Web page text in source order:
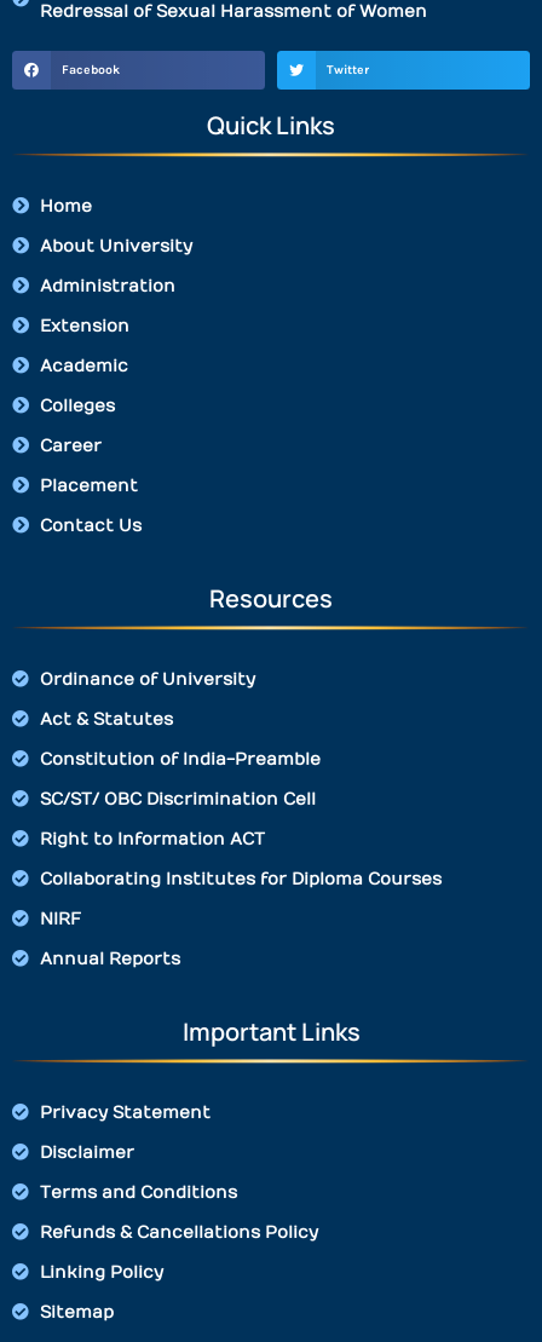
Redressal of Sexual Harassment of Women
Facebook Twitter
Quick Links
Home
About University
Administration
Extension
Academic
Colleges
Career
Placement
Contact Us
Resources
Ordinance of University
Act & Statutes
Constitution of India-Preamble
SC/ST/ OBC Discrimination Cell
Right to Information ACT
Collaborating Institutes for Diploma Courses
NIRF
Annual Reports
Important Links
Privacy Statement
Disclaimer
Terms and Conditions
Refunds & Cancellations Policy
Linking Policy
Sitemap